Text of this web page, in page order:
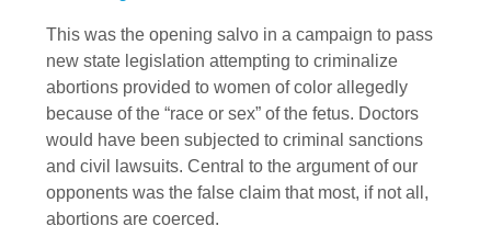
This was the opening salvo in a campaign to pass
new state legislation attempting to criminalize
abortions provided to women of color allegedly
because of the “race or sex” of the fetus. Doctors
would have been subjected to criminal sanctions
and civil lawsuits. Central to the argument of our
opponents was the false claim that most, if not all,
abortions are coerced.